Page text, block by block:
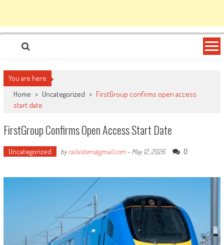
You are here
Home > Uncategorized > FirstGroup confirms open access
start date
FirstGroup Confirms Open Access Start Date
Uncategorized byrailsistem@gmail.com- May 12, 2026 0